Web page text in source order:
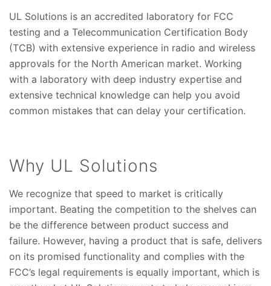
UL Solutions is an accredited laboratory for FCC
testing and a Telecommunication Certification Body
(TCB) with extensive experience in radio and wireless
approvals for the North American market. Working
with a laboratory with deep industry expertise and
extensive technical knowledge can help you avoid
common mistakes that can delay your certification.
Why UL Solutions
We recognize that speed to market is critically
important. Beating the competition to the shelves can
be the difference between product success and
failure. However, having a product that is safe, delivers
on its promised functionality and complies with the
FCC’s legal requirements is equally important, which is